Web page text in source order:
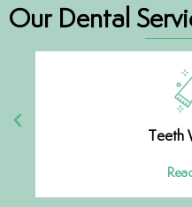
Our Dental
Teeth